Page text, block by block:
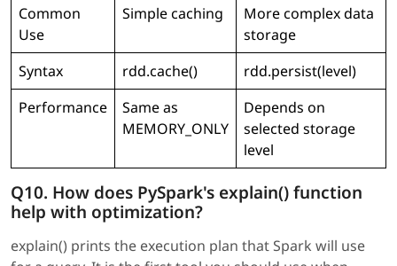
Common
Use
Simple caching
More complex data
storage
Syntax
rdd.cache()
rdd.persist(level)
Performance
Same as
MEMORY_ONLY
Depends on
selected storage
level
Q10. How does PySpark's explain() function
help with optimization?
explain() prints the execution plan that Spark will use